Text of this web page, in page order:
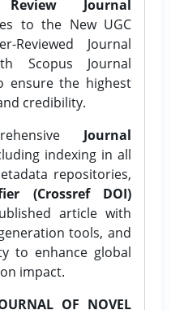
Journal
to the New UGC
Reviewed Journal
Scopus Journal
ensure the highest
credibility.
Journal
indexing in all
repositories,
(Crossref DOI)
article with
tools, and
to enhance global
impact.
OF NOVEL